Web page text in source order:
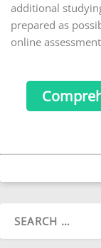
additional
prepared as
online